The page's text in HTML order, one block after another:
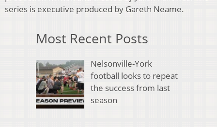
series is executive produced by Gareth Neame.
Most Recent Posts
Nelsonville-York
football looks to repeat
the success from last
season